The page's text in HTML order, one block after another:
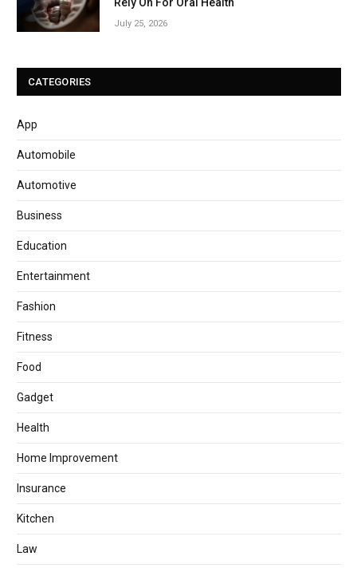
July 25, 2026
CATEGORIES
App
Automobile
Automotive
Business
Education
Entertainment
Fashion
Fitness
Food
Gadget
Health
Home Improvement
Insurance
Kitchen
Law